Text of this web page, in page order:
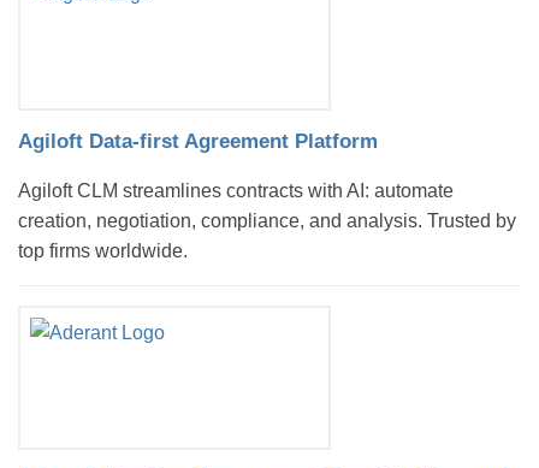
Agiloft Data-first Agreement Platform
Agiloft CLM streamlines contracts with AI: automate
creation, negotiation, compliance, and analysis. Trusted by
top firms worldwide.